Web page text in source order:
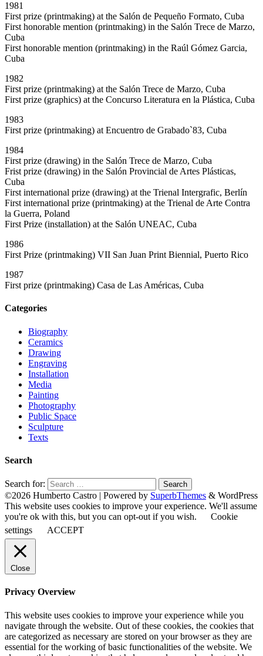
1981
First prize (printmaking) at the Salón de Pequeño Formato, Cuba
First honorable mention (printmaking) in the Salón Trece de Marzo,
Cuba
First honorable mention (printmaking) in the Raúl Gómez Garcia,
Cuba
1982
First prize (printmaking) at the Salón Trece de Marzo, Cuba
First prize (graphics) at the Concurso Literatura en la Plástica, Cuba
1983
First prize (printmaking) at Encuentro de Grabado`83, Cuba
1984
First prize (drawing) in the Salón Trece de Marzo, Cuba
Frist prize (drawing) in the Salón Provincial de Artes Plásticas,
Cuba
First international prize (drawing) at the Trienal Intergrafic, Berlín
First international prize (printmaking) at the Trienal de Arte Contra
la Guerra, Poland
First Prize (installation) at the Salón UNEAC, Cuba
1986
First Prize (printmaking) VII San Juan Print Biennial, Puerto Rico
1987
First prize (printmaking) Casa de Las Américas, Cuba
Categories
Biography
Ceramics
Drawing
Engraving
Installation
Media
Painting
Photography
Public Space
Sculpture
Texts
Search
Search for:
©2026 Humberto Castro | Powered by SuperbThemes & WordPress
This website uses cookies to improve your experience. We'll assume
you're ok with this, but you can opt-out if you wish.
Cookie
settings
ACCEPT
Close
Privacy Overview
This website uses cookies to improve your experience while you
navigate through the website. Out of these cookies, the cookies that
are categorized as necessary are stored on your browser as they are
essential for the working of basic functionalities of the website. We